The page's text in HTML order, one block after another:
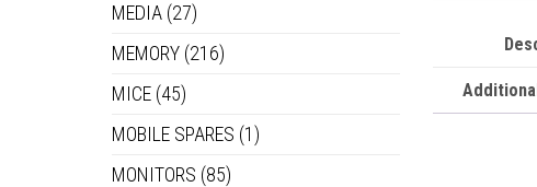
MEDIA (27)
MEMORY (216)
MICE (45)
MOBILE SPARES (1)
MONITORS (85)